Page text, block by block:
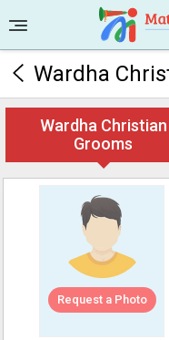
Wardha
Wardha Christian
Grooms
Request a Photo